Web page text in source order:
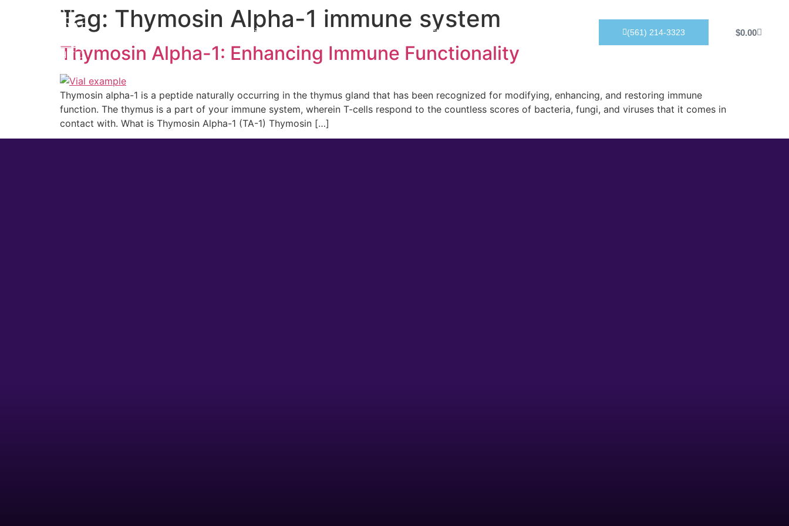
Cosmetic Medicine Lifestyle Management (561) 214-3323 $0.00
Tag: Thymosin Alpha-1 immune system
Thymosin Alpha-1: Enhancing Immune Functionality
Thymosin alpha-1 is a peptide naturally occurring in the thymus gland that has been recognized for modifying, enhancing, and restoring immune
function. The thymus is a part of your immune system, wherein T-cells respond to the countless scores of bacteria, fungi, and viruses that it comes in
contact with. What is Thymosin Alpha-1 (TA-1) Thymosin […]